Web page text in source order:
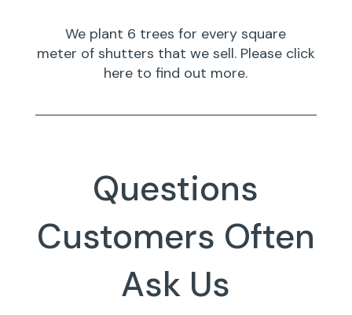
We plant 6 trees for every square
meter of shutters that we sell. Please click
here to find out more.
Questions
Customers Often
Ask Us